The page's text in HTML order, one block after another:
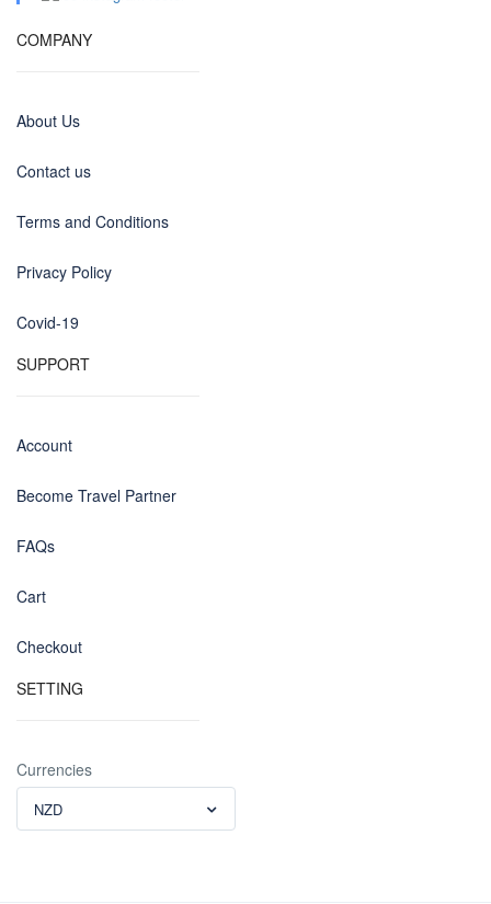
COMPANY
About Us
Contact us
Terms and Conditions
Privacy Policy
Covid-19
SUPPORT
Account
Become Travel Partner
FAQs
Cart
Checkout
SETTING
Currencies
NZD